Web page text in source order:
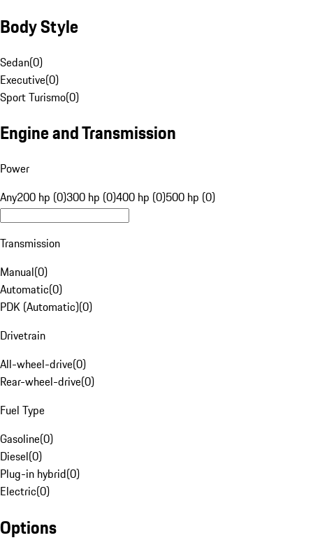
Body Style
Sedan(0)
Executive(0)
Sport Turismo(0)
Engine and Transmission
Power
Any200 hp (0)300 hp (0)400 hp (0)500 hp (0)
Transmission
Manual(0)
Automatic(0)
PDK (Automatic)(0)
Drivetrain
All-wheel-drive(0)
Rear-wheel-drive(0)
Fuel Type
Gasoline(0)
Diesel(0)
Plug-in hybrid(0)
Electric(0)
Options